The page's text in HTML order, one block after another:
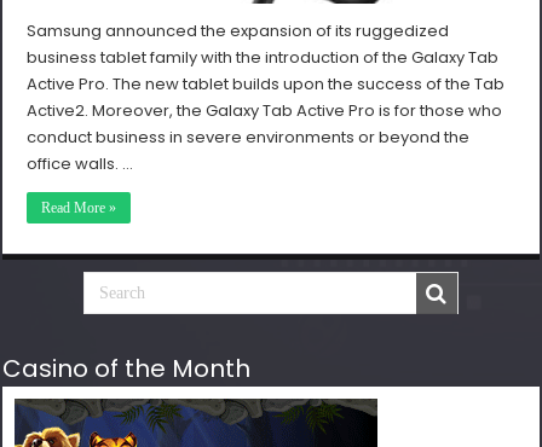
Samsung announced the expansion of its ruggedized
business tablet family with the introduction of the Galaxy Tab
Active Pro. The new tablet builds upon the success of the Tab
Active2. Moreover, the Galaxy Tab Active Pro is for those who
conduct business in severe environments or beyond the
office walls. …
Read More »
Casino of the Month